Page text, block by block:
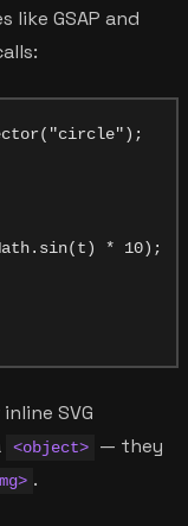
like GSAP and
* 10);
SVG
<object>
— they
.